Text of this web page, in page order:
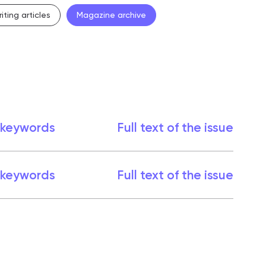
articles Magazine archive
Full text of the issue
Full text of the issue